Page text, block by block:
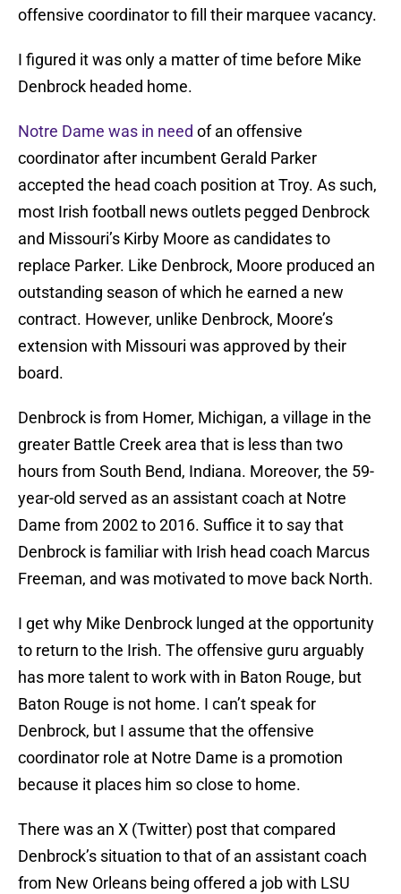
offensive coordinator to fill their marquee vacancy.
I figured it was only a matter of time before Mike
Denbrock headed home.
Notre Dame was in need of an offensive
coordinator after incumbent Gerald Parker
accepted the head coach position at Troy. As such,
most Irish football news outlets pegged Denbrock
and Missouri’s Kirby Moore as candidates to
replace Parker. Like Denbrock, Moore produced an
outstanding season of which he earned a new
contract. However, unlike Denbrock, Moore’s
extension with Missouri was approved by their
board.
Denbrock is from Homer, Michigan, a village in the
greater Battle Creek area that is less than two
hours from South Bend, Indiana. Moreover, the 59-
year-old served as an assistant coach at Notre
Dame from 2002 to 2016. Suffice it to say that
Denbrock is familiar with Irish head coach Marcus
Freeman, and was motivated to move back North.
I get why Mike Denbrock lunged at the opportunity
to return to the Irish. The offensive guru arguably
has more talent to work with in Baton Rouge, but
Baton Rouge is not home. I can’t speak for
Denbrock, but I assume that the offensive
coordinator role at Notre Dame is a promotion
because it places him so close to home.
There was an X (Twitter) post that compared
Denbrock’s situation to that of an assistant coach
from New Orleans being offered a job with LSU